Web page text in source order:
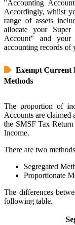
"Accounting
Accordingly, whilst
range of assets
allocate your
Account" and your
accounting records of
Exempt Current
Methods
The proportion of
Accounts are claimed
the SMSF Tax Return
Income.
There are two
Segregated
Proportionate
The differences
following table.